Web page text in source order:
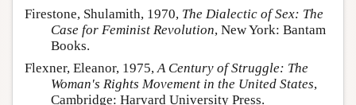
Firestone, Shulamith, 1970, The Dialectic of Sex: The
Case for Feminist Revolution, New York: Bantam
Books.
Flexner, Eleanor, 1975,A Century of Struggle: The
Woman's Rights Movement in the United States,
Cambridge: Harvard University Press.